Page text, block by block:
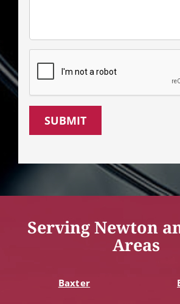
SUBMIT
Serving Newton
Areas
Baxter